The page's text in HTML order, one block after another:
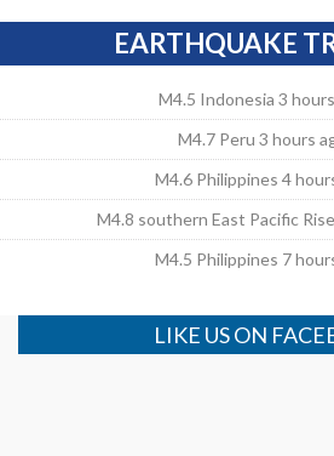
EARTHQUAKE
M4.5 Indonesia 3
M4.7 Peru 3 hours
M4.6 Philippines 4
M4.8 southern East Pacific
M4.5 Philippines 7
LIKE US ON